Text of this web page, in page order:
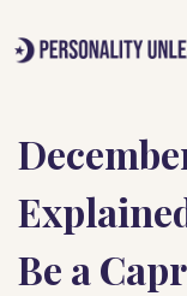
to
Be a